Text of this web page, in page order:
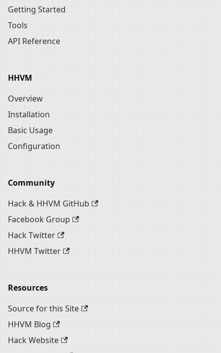
Getting Started
Tools
API Reference
HHVM
Overview
Installation
Basic Usage
Configuration
Community
Hack & HHVM GitHub
Facebook Group
Hack Twitter
HHVM Twitter
Resources
Source for this Site
HHVM Blog
Hack Website